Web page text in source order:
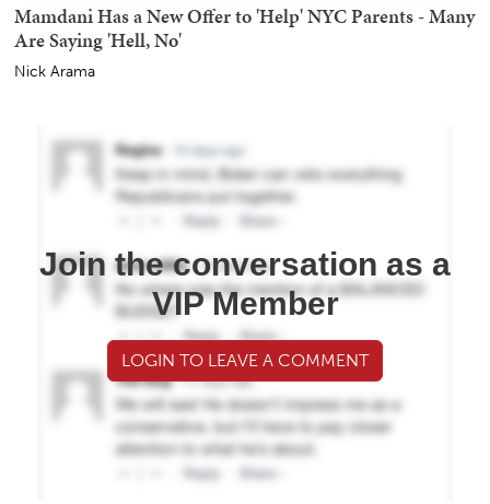
Mamdani Has a New Offer to 'Help' NYC Parents - Many
Are Saying 'Hell, No'
Nick Arama
Join the conversation as a
VIP Member
LOGIN TO LEAVE A COMMENT